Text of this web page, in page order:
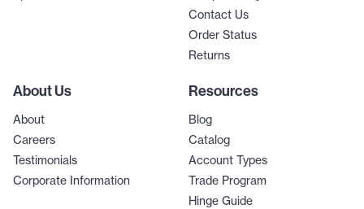
Contact Us
Order Status
Returns
About Us
About
Careers
Testimonials
Corporate Information
Resources
Blog
Catalog
Account Types
Trade Program
Hinge Guide